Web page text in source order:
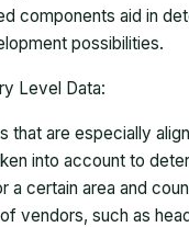
components aid in
possibilities.
Level Data:
that are especially
into account to
a certain area and
vendors, such as